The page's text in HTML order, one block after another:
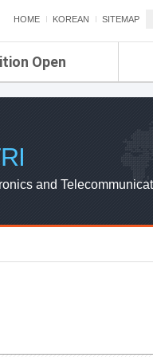
HOME KOREAN SITEMAP
Open
and